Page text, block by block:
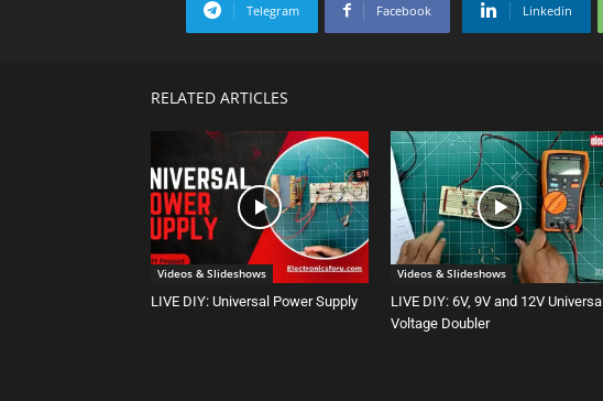
Telegram Facebook Linkedin
RELATED ARTICLES
Videos & Slideshows
LIVE DIY: Universal Power Supply
Videos & Slideshows
LIVE DIY: 6V, 9V and 12V Universal
Voltage Doubler